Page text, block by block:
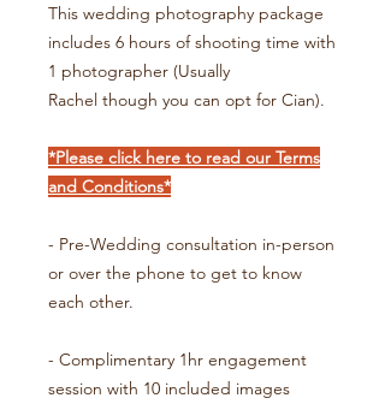
This wedding photography package
includes 6 hours of shooting time with
1 photographer (Usually
Rachel though you can opt for Cian).
*Please click here to read our Terms
and Conditions*
- Pre-Wedding consultation in-person
or over the phone to get to know
each other.
- Complimentary 1hr engagement
session with 10 included images